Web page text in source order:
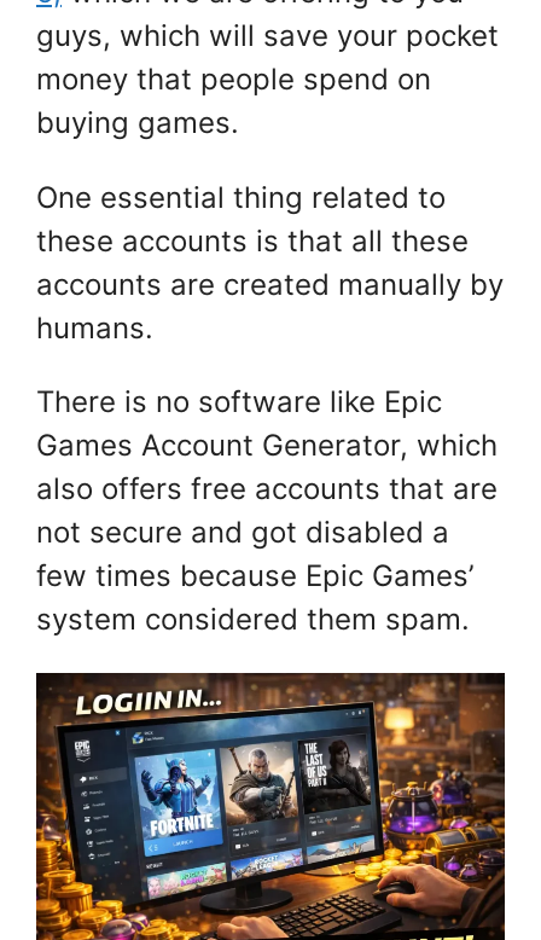
guys, which will save your pocket
money that people spend on
buying games.
One essential thing related to
these accounts is that all these
accounts are created manually by
humans.
There is no software like Epic
Games Account Generator, which
also offers free accounts that are
not secure and got disabled a
few times because Epic Games’
system considered them spam.